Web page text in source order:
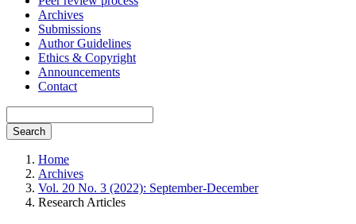
Archives
Submissions
Author Guidelines
Ethics & Copyright
Announcements
Contact
Search
Home
Archives
Vol. 20 No. 3 (2022): September-December
Research Articles